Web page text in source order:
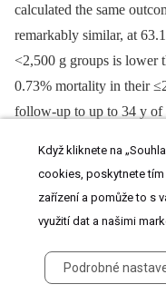
calculated the same
remarkably similar, at
<2,500 g groups is lower
0.73% mortality in their
follow-up to up to 34 y of
every kilogramme
Power and Li, using a
1958 in Britain, showed
birthweight and infant
of age [
]. Friedlander
Když kliknete na
cookies, poskytnete tím
zařízení a pomůže to s
využití dat a našimi
Podrobné